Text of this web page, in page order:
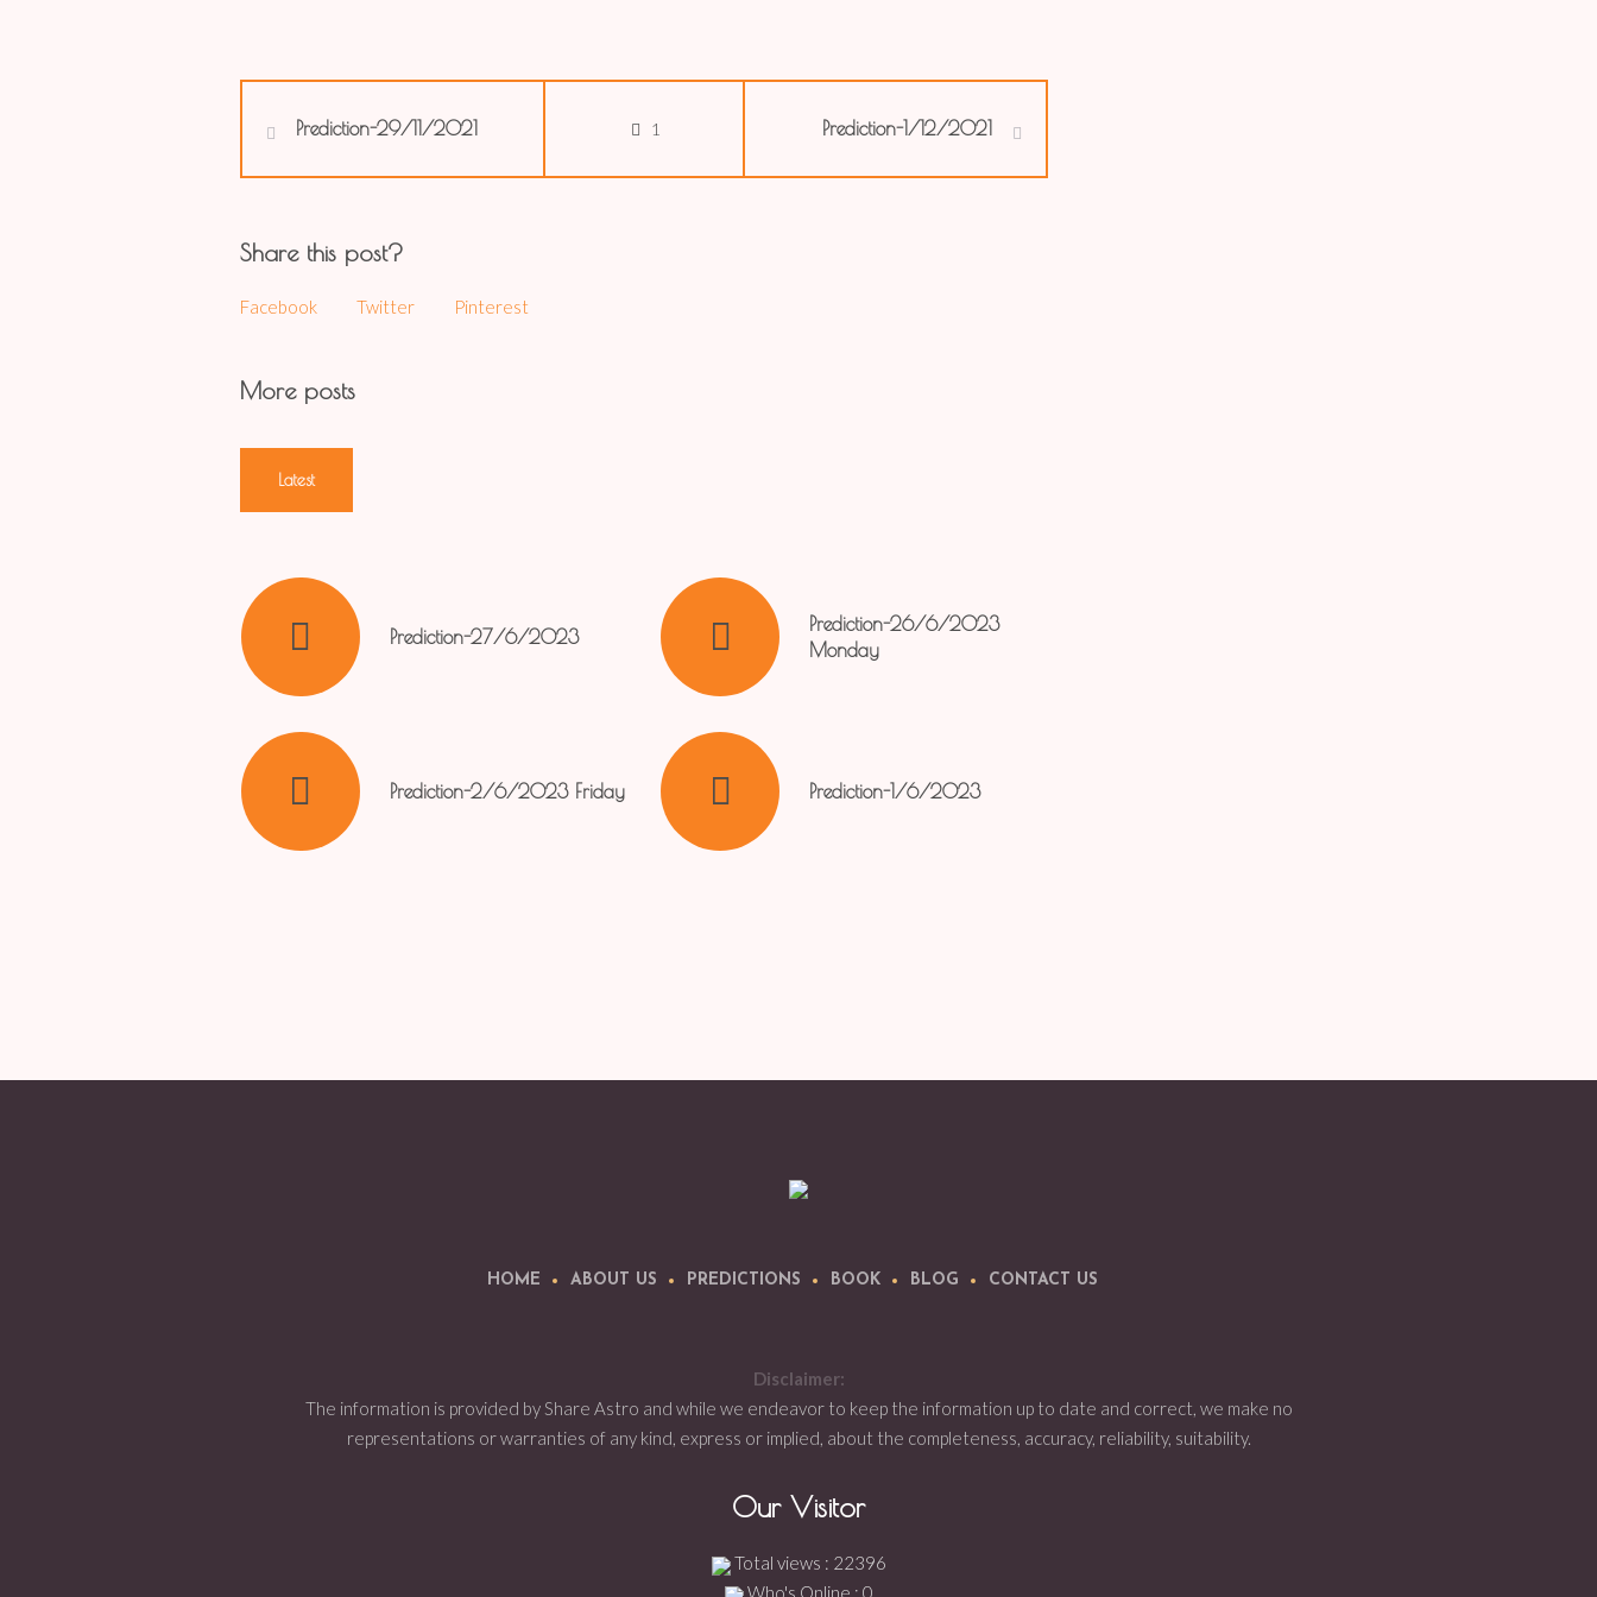
1
Prediction-29/11/2021 Prediction-1/12/2021
Share this post?
Facebook Twitter Pinterest
More posts
Latest
Prediction-27/6/2023
Prediction-26/6/2023
Monday
Prediction-2/6/2023 Friday Prediction-1/6/2023
HOME ABOUT US PREDICTIONS BOOK BLOG CONTACT US
Disclaimer:
The information is provided by Share Astro and while we endeavor to keep the information up to date and correct, we make no
representations or warranties of any kind, express or implied, about the completeness, accuracy, reliability, suitability.
Our Visitor
Total views : 22396
Who's Online : 0